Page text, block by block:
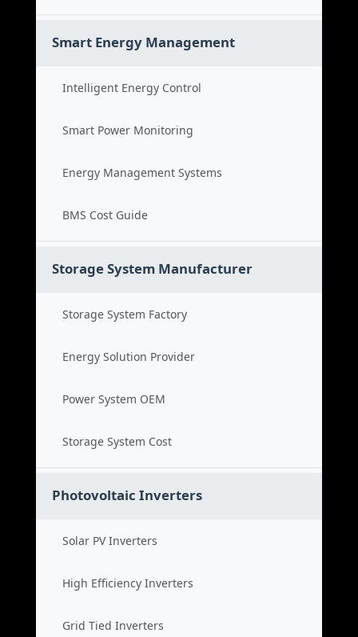
Smart Energy Management
Intelligent Energy Control
Smart Power Monitoring
Energy Management Systems
BMS Cost Guide
Storage System Manufacturer
Storage System Factory
Energy Solution Provider
Power System OEM
Storage System Cost
Photovoltaic Inverters
Solar PV Inverters
High Efficiency Inverters
Grid Tied Inverters